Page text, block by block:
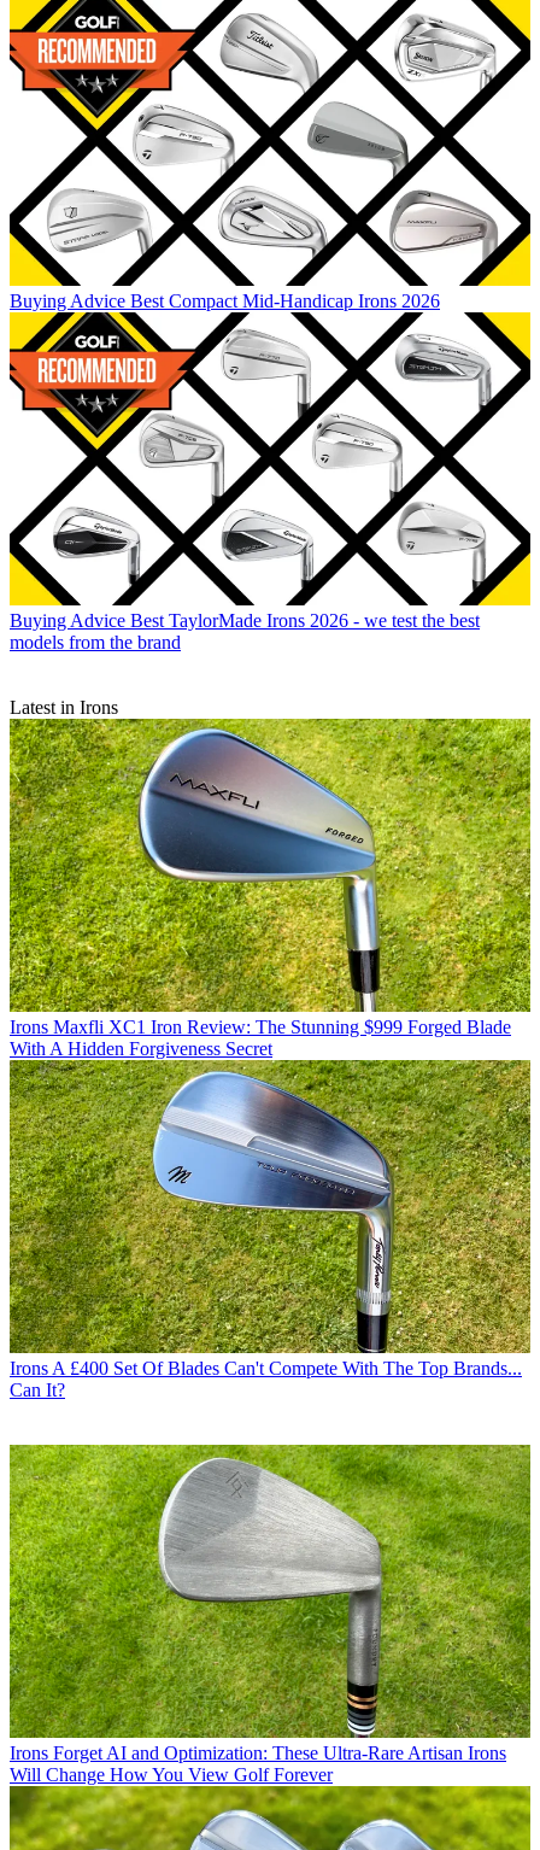
Buying Advice Best Compact Mid-Handicap Irons 2026
Buying Advice Best TaylorMade Irons 2026 - we test the best
models from the brand
Latest in Irons
Irons Maxfli XC1 Iron Review: The Stunning $999 Forged Blade
With A Hidden Forgiveness Secret
Irons A £400 Set Of Blades Can't Compete With The Top Brands...
Can It?
Irons Forget AI and Optimization: These Ultra-Rare Artisan Irons
Will Change How You View Golf Forever